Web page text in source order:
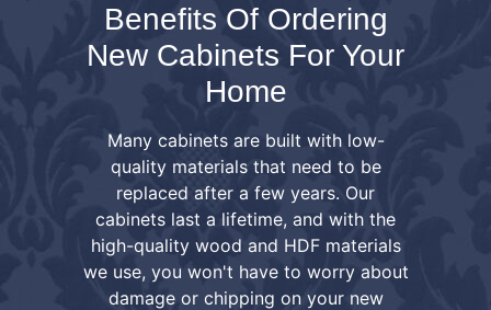
Benefits Of Ordering
New Cabinets For Your
Home
Many cabinets are built with low-
quality materials that need to be
replaced after a few years. Our
cabinets last a lifetime, and with the
high-quality wood and HDF materials
we use, you won't have to worry about
damage or chipping on your new